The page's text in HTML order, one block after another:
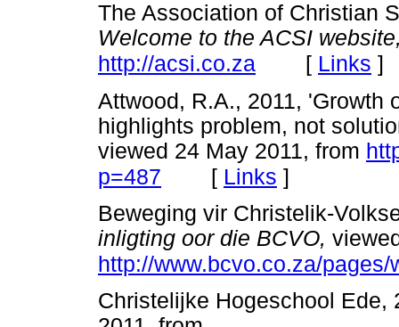
The Association of Christian
Welcome to the ACSI
http://acsi.co.za [ Links ]
Attwood, R.A., 2011, 'Growth
highlights problem, not
viewed 24 May 2011, from
p=487 [ Links ]
Beweging vir Christelik-
inligting oor die BCVO,
http://www.bcvo.co.za/pages/
Christelijke Hogeschool Ede,